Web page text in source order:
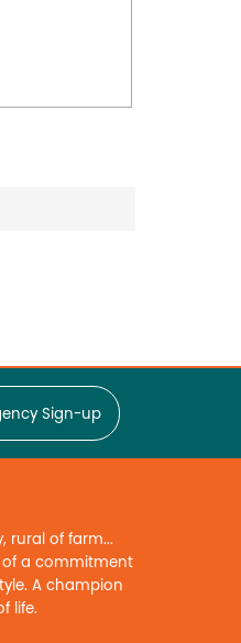
Sign-up
rural of farm...
of a commitment
A champion
life.